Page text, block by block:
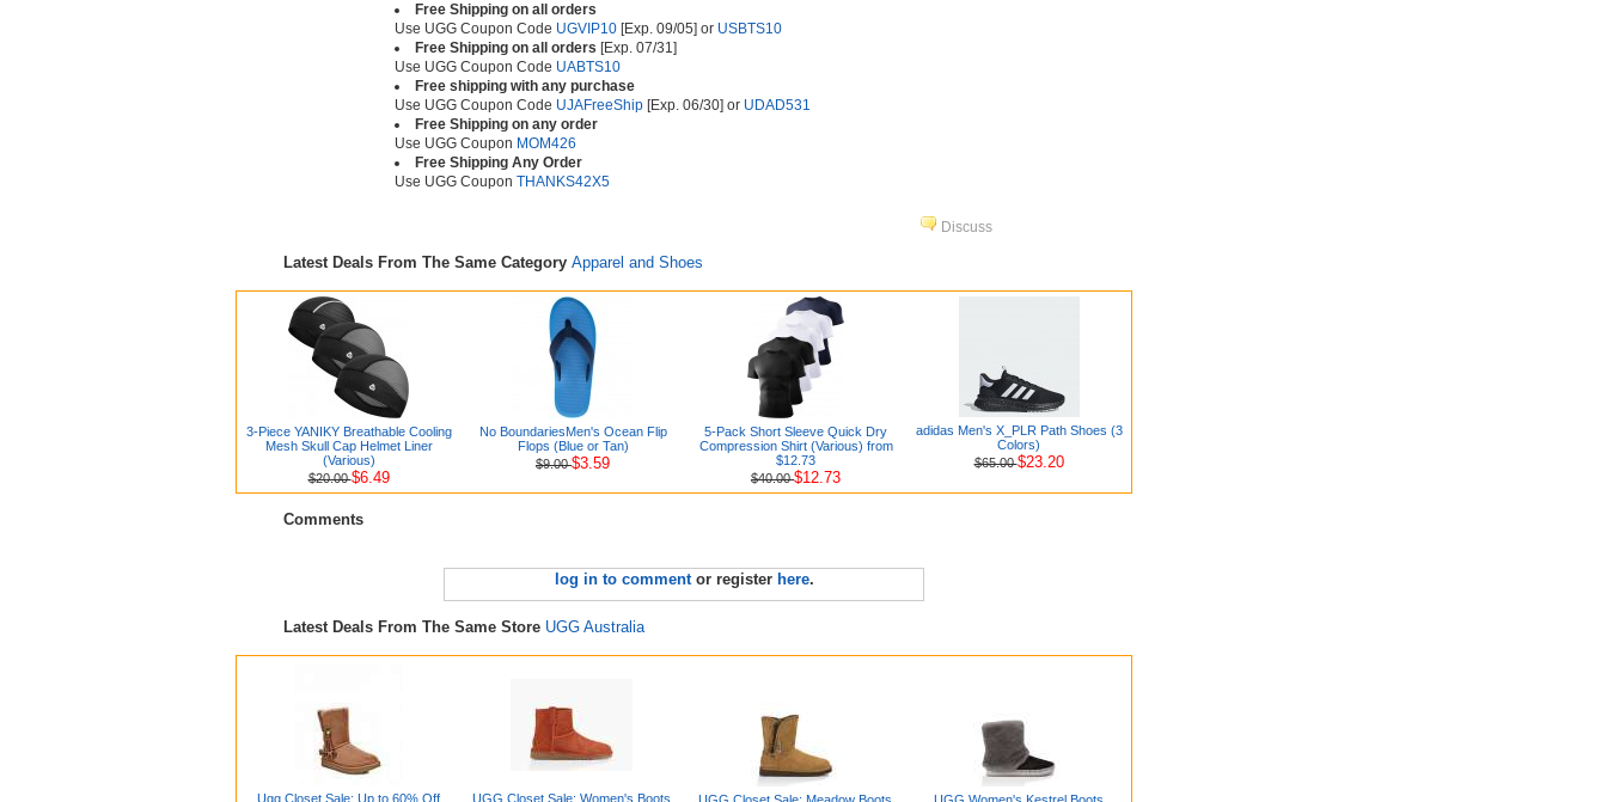
Free Shipping on all orders
Use UGG Coupon Code UGVIP10 [Exp. 09/05] or USBTS10
Free Shipping on all orders [Exp. 07/31]
Use UGG Coupon Code UABTS10
Free shipping with any purchase
Use UGG Coupon Code UJAFreeShip [Exp. 06/30] or UDAD531
Free Shipping on any order
Use UGG Coupon MOM426
Free Shipping Any Order
Use UGG Coupon THANKS42X5
Discuss
Latest Deals From The Same Category Apparel and Shoes
3-Piece YANIKY Breathable Cooling
Mesh Skull Cap Helmet Liner
(Various)
$20.00$6.49
No BoundariesMen's Ocean Flip
Flops (Blue or Tan)
$9.00$3.59
5-Pack Short Sleeve Quick Dry
Compression Shirt (Various) from
$12.73
$40.00$12.73
adidas Men's X_PLR Path Shoes (3
Colors)
$65.00$23.20
Comments
log in to commentor register here.
Latest Deals From The Same Store UGG Australia
Ugg Closet Sale: Up to 60% Off UGG Closet Sale: Women's Boots UGG Closet Sale: Meadow Boots UGG Women's Kestrel Boots